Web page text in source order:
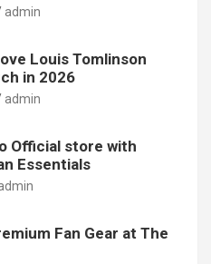
admin
Louis Tomlinson
in 2026
admin
Official store with
Essentials
Fan Gear at The